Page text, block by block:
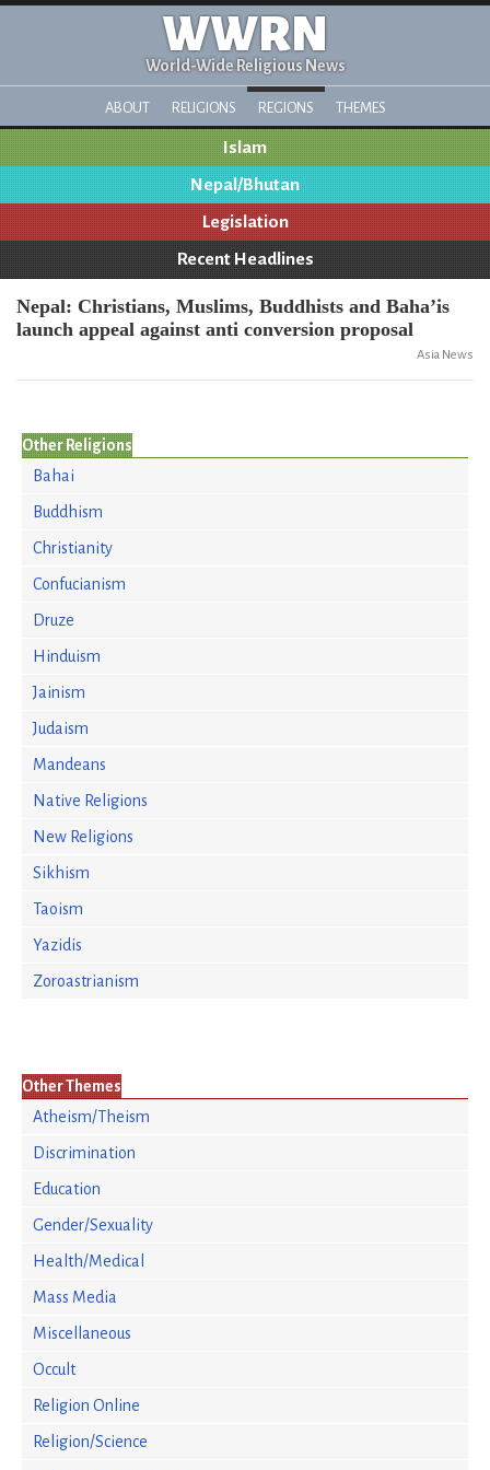
WWRN
World-Wide Religious News
ABOUT RELIGIONS REGIONS THEMES
Islam
Nepal/Bhutan
Legislation
Recent Headlines
Nepal: Christians, Muslims, Buddhists and Baha’is
launch appeal against anti conversion proposal
Asia News
Other Religions
Bahai
Buddhism
Christianity
Confucianism
Druze
Hinduism
Jainism
Judaism
Mandeans
Native Religions
New Religions
Sikhism
Taoism
Yazidis
Zoroastrianism
Other Themes
Atheism/Theism
Discrimination
Education
Gender/Sexuality
Health/Medical
Mass Media
Miscellaneous
Occult
Religion Online
Religion/Science